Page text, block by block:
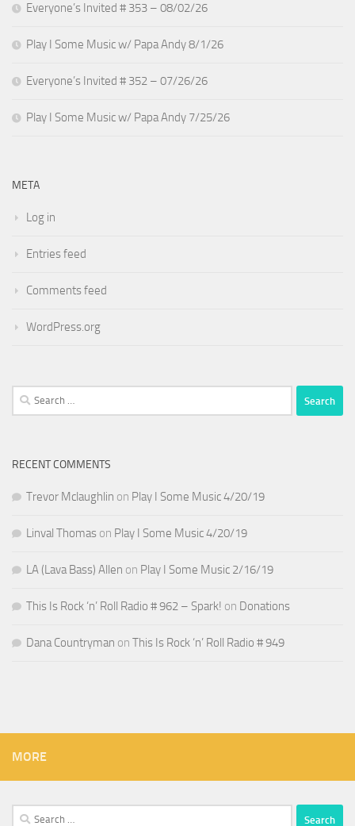
Everyone’s Invited # 353 – 08/02/26
Play I Some Music w/ Papa Andy 8/1/26
Everyone’s Invited # 352 – 07/26/26
Play I Some Music w/ Papa Andy 7/25/26
META
Log in
Entries feed
Comments feed
WordPress.org
Search
for:
RECENT COMMENTS
Trevor Mclaughlin on Play I Some Music 4/20/19
Linval Thomas on Play I Some Music 4/20/19
LA (Lava Bass) Allen on Play I Some Music 2/16/19
This Is Rock ‘n’ Roll Radio # 962 – Spark! on Donations
Dana Countryman on This Is Rock ‘n’ Roll Radio # 949
MORE
Search